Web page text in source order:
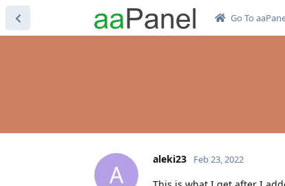
Go To
A
aleki23 Feb 23, 2022